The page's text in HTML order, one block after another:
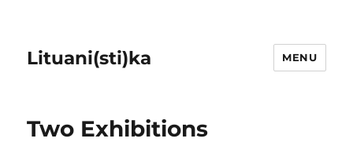
Lituani(sti)ka MENU
Two Exhibitions